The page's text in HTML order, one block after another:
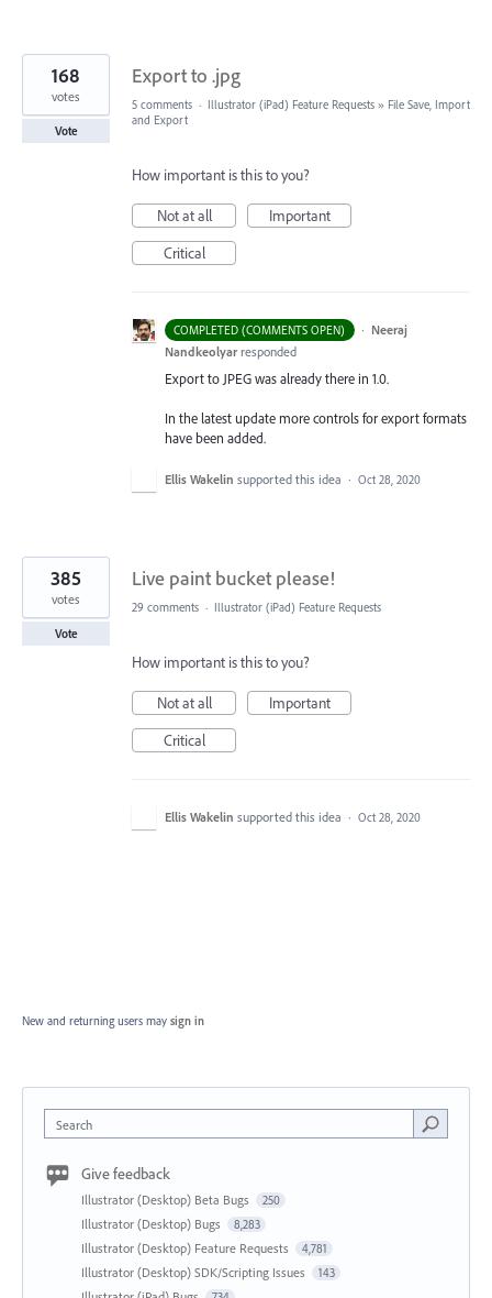
Export to .jpg
168
votes
Vote
5 comments · Illustrator (iPad) Feature Requests » File Save, Import
and Export
How important is this to you?
Not at all
Important
Critical
COMPLETED (COMMENTS OPEN) · Neeraj
Nandkeolyar responded
Export to JPEGwas already there in 1.0.
In the latest update more controls for export formats
have been added.
Ellis Wakelin supported this idea · Oct 28, 2020
Live paint bucket please!
385
votes
Vote
29 comments · Illustrator (iPad) Feature Requests
How important is this to you?
Not at all
Important
Critical
Ellis Wakelin supported this idea · Oct 28, 2020
New and returning users may sign in
Search
Give feedback
Illustrator (Desktop) Beta Bugs 250
Illustrator (Desktop) Bugs 8,283
Illustrator (Desktop) Feature Requests 4,781
Illustrator (Desktop) SDK/Scripting Issues 143